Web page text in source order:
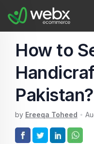
How to
Pakistan?
by Ereeqa Toheed